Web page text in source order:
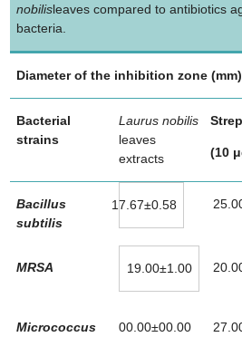
nobilisleaves compared to antibiotics
bacteria.
Diameter of the inhibition zone
Bacterial
strains
Laurus nobilis
leaves
extracts
(10
Bacillus
subtilis
17.67±0.58
MRSA 19.00±1.00
Micrococcus
00.00±00.00